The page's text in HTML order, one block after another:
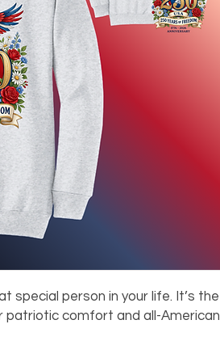
person in your life. It’s the
comfort and all-American